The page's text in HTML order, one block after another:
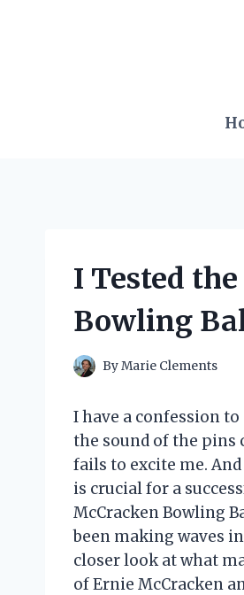
I Tested
Bowling
ByMarie Clements
I have a confession
the sound of the
fails to excite me.
is crucial for a
McCracken Bowling
been making waves
closer look at what
of Ernie McCracken